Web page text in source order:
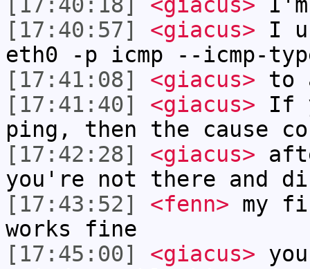
[17:40:57]
<giacus> I
eth0 -p icmp --icmp-
[17:41:08]
<giacus> to
[17:41:40]
<giacus> If
ping, then the cause
[17:42:28]
<giacus>
you're not there and
[17:43:52]
<fenn> my
works fine
[17:45:00]
<giacus>